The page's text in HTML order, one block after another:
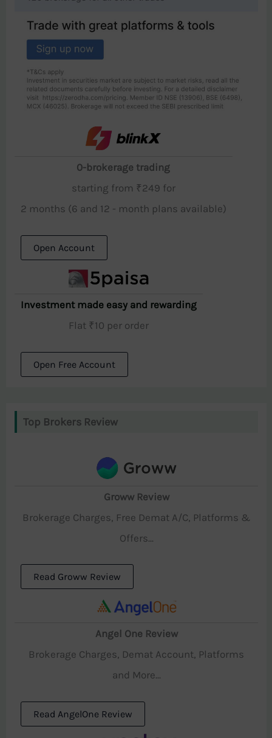
0-brokerage trading
starting from ₹249 for
2 months (6 and 12 - month plans available)
Open Account
Investment made easy and rewarding
Flat ₹10 per order
Open Free Account
Top Brokers Review
Groww Review
Brokerage Charges, Free Demat A/C, Platforms &
Offers...
Read Groww Review
Angel One Review
Brokerage Charges, Demat Account, Platforms
and More...
Read AngelOne Review